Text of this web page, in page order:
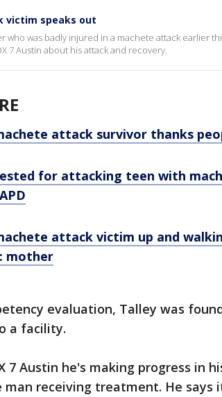
victim speaks out
who was badly injured in a machete attack earlier
7 Austin about his attack and recovery.
attack survivor thanks
for attacking teen with
attack victim up and
mother
evaluation, Talley was
a facility.
7 Austin he's making progress in
receiving treatment. He says